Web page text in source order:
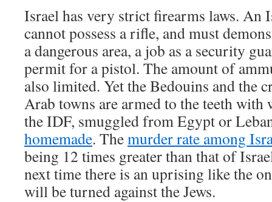
Israel has very strict firearms laws. An
cannot possess a rifle, and must
a dangerous area, a job as a security
permit for a pistol. The amount of
also limited. Yet the Bedouins and the
Arab towns are armed to the teeth with
the IDF, smuggled from Egypt or
homemade. Themurder rate among
being 12 times greater than that of
next time there is an uprising like the
will be turned against the Jews.